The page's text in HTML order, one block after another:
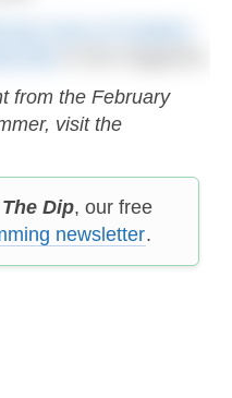
from the February
visit the
The Dip, our free
newsletter.